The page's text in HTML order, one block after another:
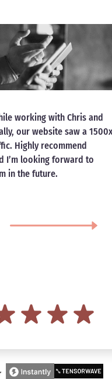
with Chris and
saw a 1500x
recommend
forward to
future.